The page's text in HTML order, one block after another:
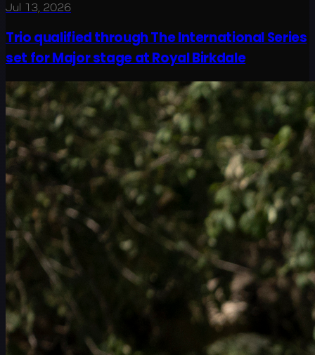
Jul 13, 2026
Trio qualified through The International Series
set for Major stage at Royal Birkdale